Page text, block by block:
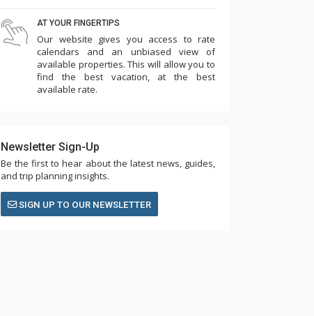
AT YOUR FINGERTIPS
Our website gives you access to rate
calendars and an unbiased view of
available properties. This will allow you to
find the best vacation, at the best
available rate.
Newsletter Sign-Up
Be the first to hear about the latest news, guides,
and trip planning insights.
SIGN UP TO OUR NEWSLETTER